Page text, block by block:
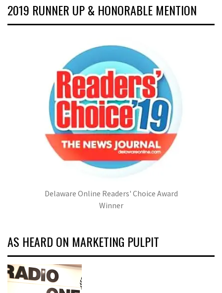
2019 RUNNER UP & HONORABLE MENTION
Delaware Online Readers' Choice Award
Winner
AS HEARD ON MARKETING PULPIT